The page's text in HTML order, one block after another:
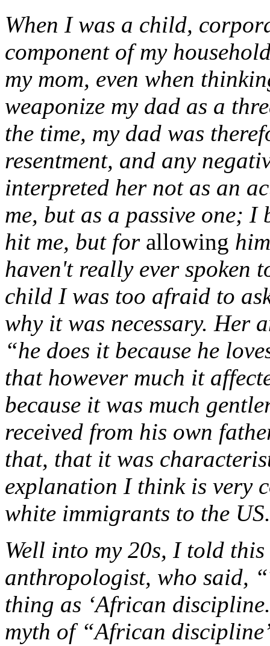
When I was a child,
component of my
my mom, even when
weaponize my dad as a
the time, my dad was
resentment, and any
interpreted her not as an
me, but as a passive one;
hit me, but for allowing
haven't really ever spoken
child I was too afraid to
why it was necessary. Her
“he does it because he
that however much it
because it was much
received from his own
that, that it was
explanation I think is very
white immigrants to the US.
Well into my 20s, I told
anthropologist, who said,
thing as ‘African
myth of “African